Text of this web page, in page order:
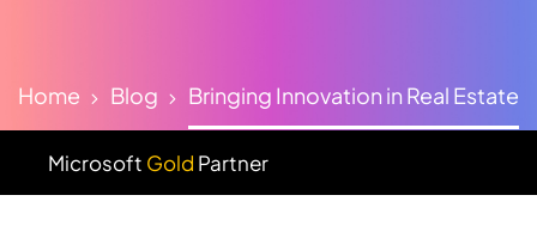
Home Blog Bringing Innovation in Real Estate
Microsoft Gold Partner